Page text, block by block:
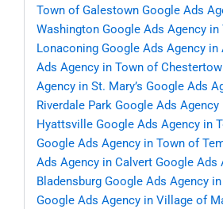
Town of Galestown Google Ads
Washington Google Ads Agency in
Lonaconing Google Ads Agency in
Ads Agency in Town of
Agency in St. Mary’s Google Ads
Riverdale Park Google Ads
Hyattsville Google Ads Agency in
Google Ads Agency in Town of
Ads Agency in Calvert Google Ads
Bladensburg Google Ads Agency
Google Ads Agency in Village of